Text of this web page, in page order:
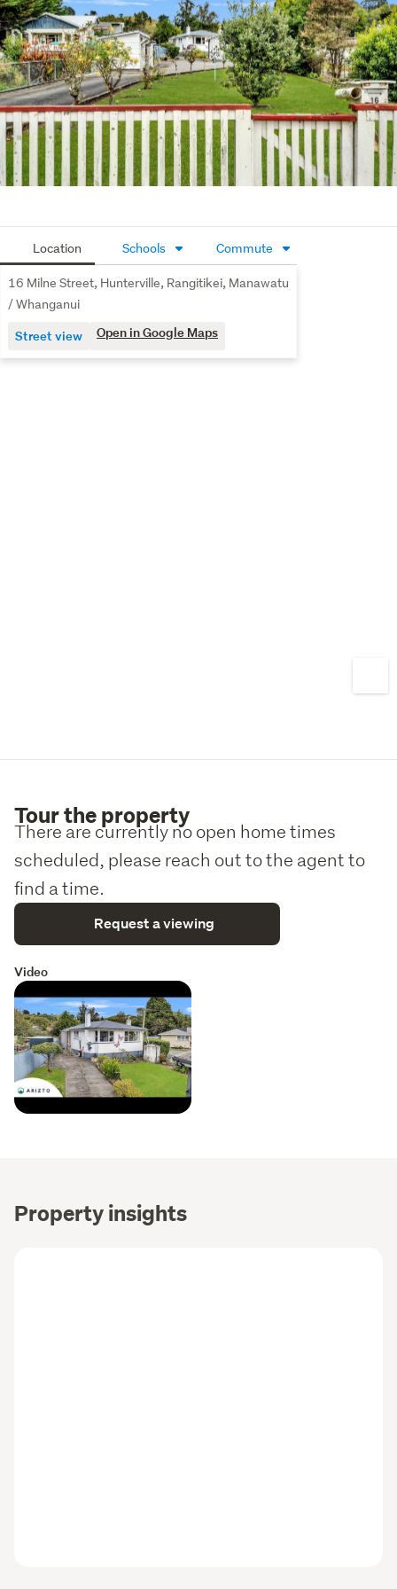
flat, fully usable section offers expansive lawn,
established trees and plenty of room to kick a ball, plant
fruit trees or expand your veggie beds. There’s a
standalone garage, additional shedding, wood storage
and ample off-street parking along the driveway. It’s
gated at the front and feels private without being closed
in.
Hunterville is known for its strong rural community,
If you’ve been searching for a property with land,
practicality and future potential, this is one worth seeing.
Get in touch with Tony to arrange your viewing.
Location Schools Commute
16 Milne Street, Hunterville, Rangitikei, Manawatu
/ Whanganui
Street view Open in Google Maps
Tour the property
There are currently no open home times
scheduled, please reach out to the agent to
find a time.
Request a viewing
Video
Property insights